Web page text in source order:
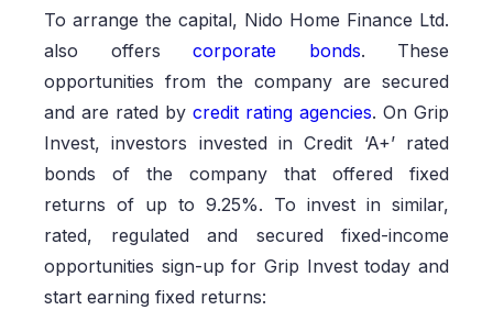
To arrange the capital, Nido Home Finance Ltd.
also offers corporate bonds. These
opportunities from the company are secured
and are rated by credit rating agencies. On Grip
Invest, investors invested in Credit ‘A+’ rated
bonds of the company that offered fixed
returns of up to 9.25%. To invest in similar,
rated, regulated and secured fixed-income
opportunities sign-up for Grip Invest today and
start earning fixed returns: